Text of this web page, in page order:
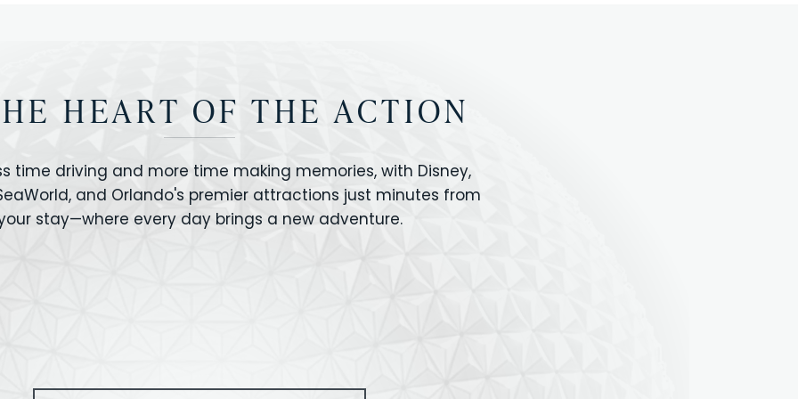
HEART OF THE ACTION
time driving and more time making memories, with Disney,
and Orlando's premier attractions just minutes from
stay—where every day brings a new adventure.